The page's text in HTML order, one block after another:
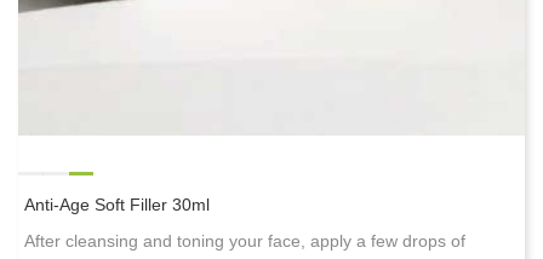
Anti-Age Soft Filler 30ml
After cleansing and toning your face, apply a few drops of